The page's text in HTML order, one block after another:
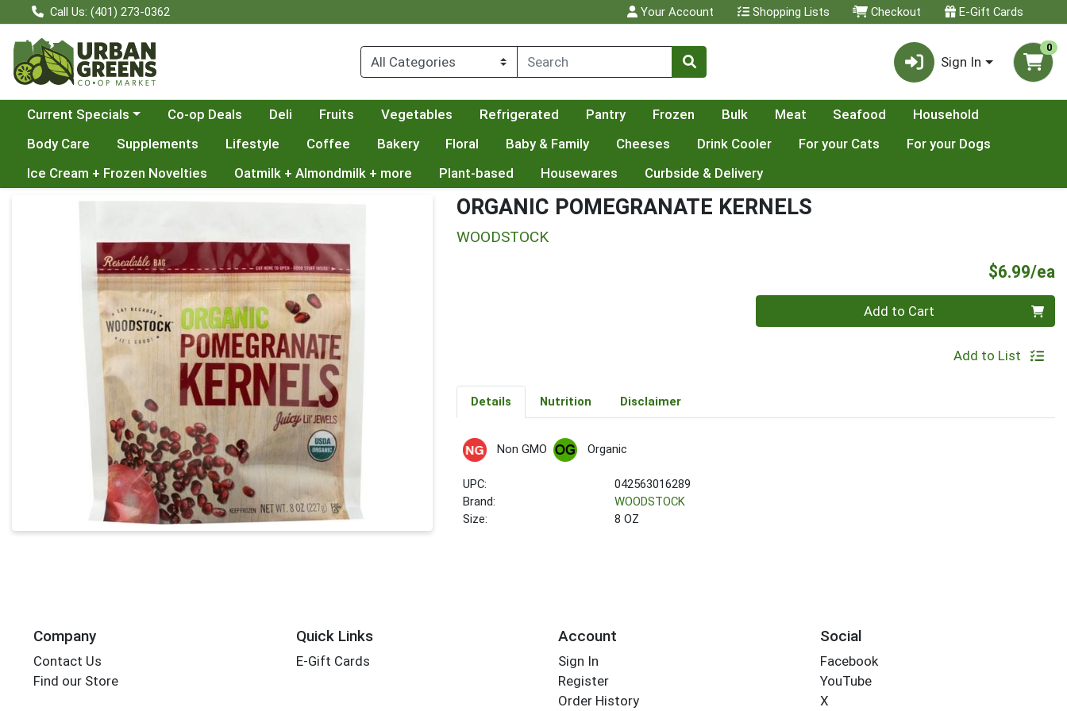
Call Us: (401) 273-0362 Your Account Shopping Lists Checkout E-Gift Cards
Sign In
0
Choose a category menu
Current Specials Co-op Deals Deli Fruits Vegetables Refrigerated Pantry Frozen Bulk Meat Seafood
Household
Body Care
Supplements Lifestyle Coffee Bakery Floral Baby & Family Cheeses Drink Cooler For your Cats
For your Dogs
Ice Cream + Frozen Novelties
Oatmilk + Almondmilk + more Plant-based Housewares Curbside & Delivery
Product Details Page ORGANIC POMEGRANATE KERNELS
WOODSTOCK
$6.99/ea
Add to Cart
Add to List
Details Nutrition Disclaimer
Non GMO Organic
UPC:
042563016289
Brand:
WOODSTOCK
Size:
8 OZ
Company
Contact Us
Find our Store
Quick Links
E-Gift Cards
Account
Sign In
Register
Order History
Social
Facebook
YouTube
X